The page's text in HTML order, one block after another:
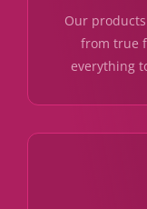
Our
from true
everything